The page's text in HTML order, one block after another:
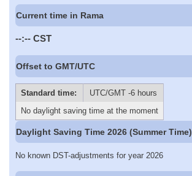
Current time in Rama
--:-- CST
Offset to GMT/UTC
Standard time:
UTC/GMT -6 hours
No daylight saving time at the moment
Daylight Saving Time 2026 (Summer Time)
No known DST-adjustments for year 2026